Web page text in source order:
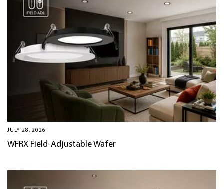
JULY 28, 2026
WFRX Field-Adjustable Wafer